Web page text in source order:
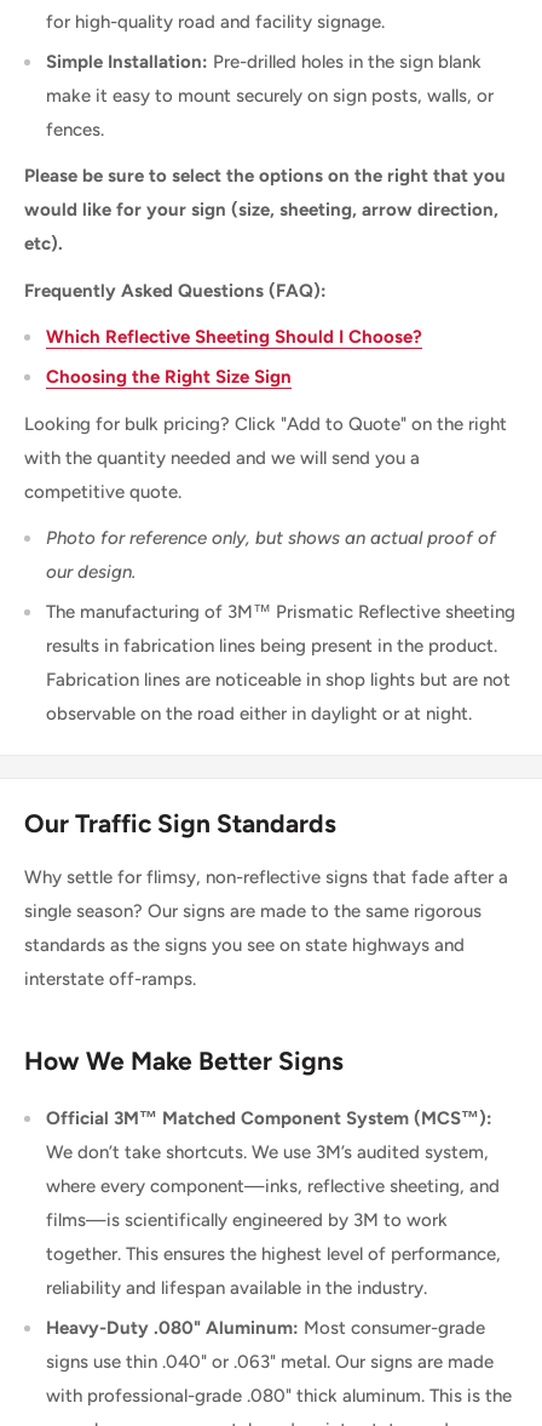
for high-quality road and facility signage.
Simple Installation: Pre-drilled holes in the sign blank
make it easy to mount securely on sign posts, walls, or
fences.
Please be sure to select the options on the right that you
would like for your sign (size, sheeting, arrow direction,
etc).
Frequently Asked Questions (FAQ):
Which Reflective Sheeting Should I Choose?
Choosing the Right Size Sign
Looking for bulk pricing? Click "Add to Quote" on the right
with the quantity needed and we will send you a
competitive quote.
Photo for reference only, but shows an actual proof of
our design.
The manufacturing of 3M™ Prismatic Reflective sheeting
results in fabrication lines being present in the product.
Fabrication lines are noticeable in shop lights but are not
observable on the road either in daylight or at night.
Our Traffic Sign Standards
Why settle for flimsy, non-reflective signs that fade after a
single season? Our signs are made to the same rigorous
standards as the signs you see on state highways and
interstate off-ramps.
How We Make Better Signs
Official 3M™ Matched Component System (MCS™):
We don’t take shortcuts. We use 3M’s audited system,
where every component—inks, reflective sheeting, and
films—is scientifically engineered by 3M to work
together. This ensures the highest level of performance,
reliability and lifespan available in the industry.
Heavy-Duty .080" Aluminum: Most consumer-grade
signs use thin .040" or .063" metal. Our signs are made
with professional-grade .080" thick aluminum. This is the